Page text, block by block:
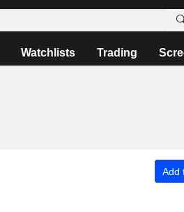
Watchlists Trading
Add